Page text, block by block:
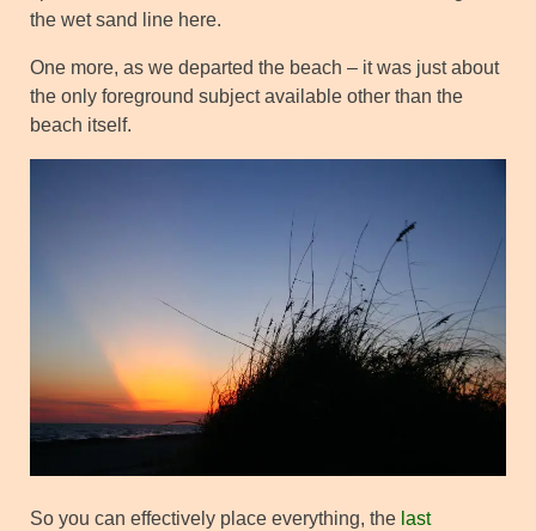
the wet sand line here.
One more, as we departed the beach – it was just about
the only foreground subject available other than the
beach itself.
So you can effectively place everything, the last